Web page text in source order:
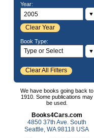
Year:
▼
Clear Year
Book Type:
▼
Clear All Filters
We have books going back to
1910. Some publications may
be used.
Books4Cars.com
4850 37th Ave. South
Seattle, WA 98118 USA